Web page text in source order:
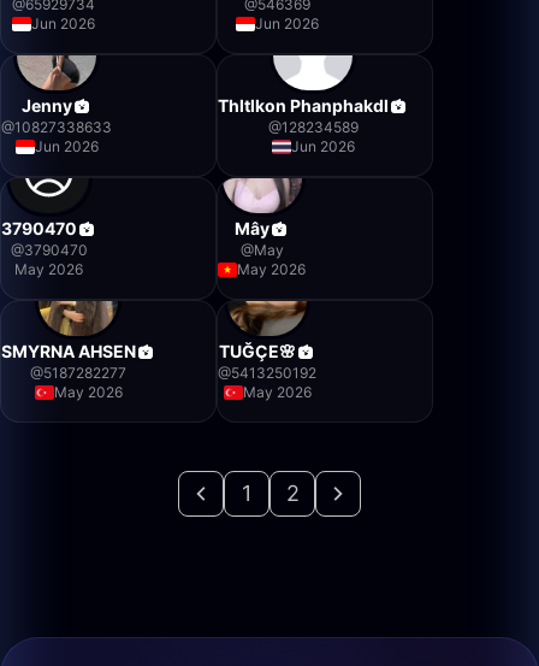
@65929734
Jun 2026
@546369
Jun 2026
Jenny
@10827338633
Jun 2026
Thltlkon Phanphakdl
@128234589
Jun 2026
3790470
@3790470
May 2026
Mây
@May
May 2026
SMYRNA AHSEN
@5187282277
May 2026
TUĞÇE🌸
@5413250192
May 2026
1 2